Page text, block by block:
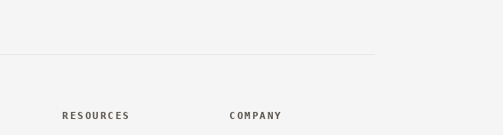
RESOURCES COMPANY